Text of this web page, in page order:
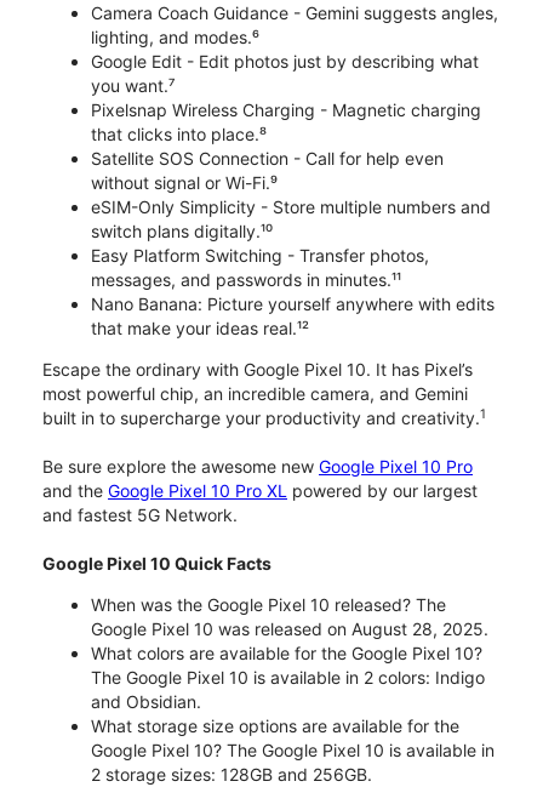
Camera Coach Guidance - Gemini suggests angles,
lighting, and modes.⁶
Google Edit - Edit photos just by describing what
you want.⁷
Pixelsnap Wireless Charging - Magnetic charging
that clicks into place.⁸
Satellite SOS Connection - Call for help even
without signal or Wi-Fi.⁹
eSIM-Only Simplicity - Store multiple numbers and
switch plans digitally.¹⁰
Easy Platform Switching - Transfer photos,
messages, and passwords in minutes.¹¹
Nano Banana: Picture yourself anywhere with edits
that make your ideas real.¹²
Escape the ordinary with Google Pixel 10. It has Pixel’s
most powerful chip, an incredible camera, and Gemini
built in to supercharge your productivity and creativity.1
Be sure explore the awesome new Google Pixel 10 Pro
and the Google Pixel 10 Pro XL powered by our largest
and fastest 5G Network.
Google Pixel 10 Quick Facts
When was the Google Pixel 10 released? The
Google Pixel 10 was released on August 28, 2025.
What colors are available for the Google Pixel 10?
The Google Pixel 10 is available in 2 colors: Indigo
and Obsidian.
What storage size options are available for the
Google Pixel 10? The Google Pixel 10 is available in
2 storage sizes: 128GB and 256GB.